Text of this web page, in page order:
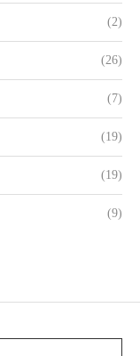
(2)
(26)
(7)
(19)
(19)
(9)